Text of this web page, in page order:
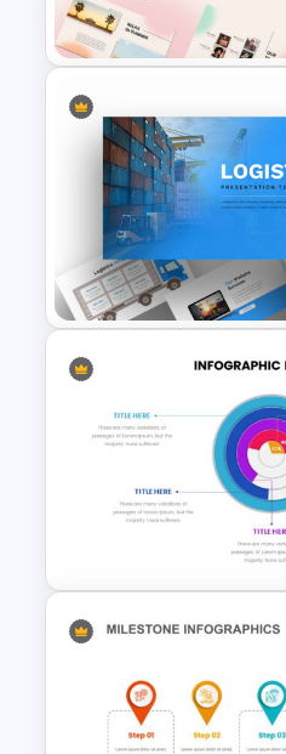
Presentation
Summer Season
Template
Logistics